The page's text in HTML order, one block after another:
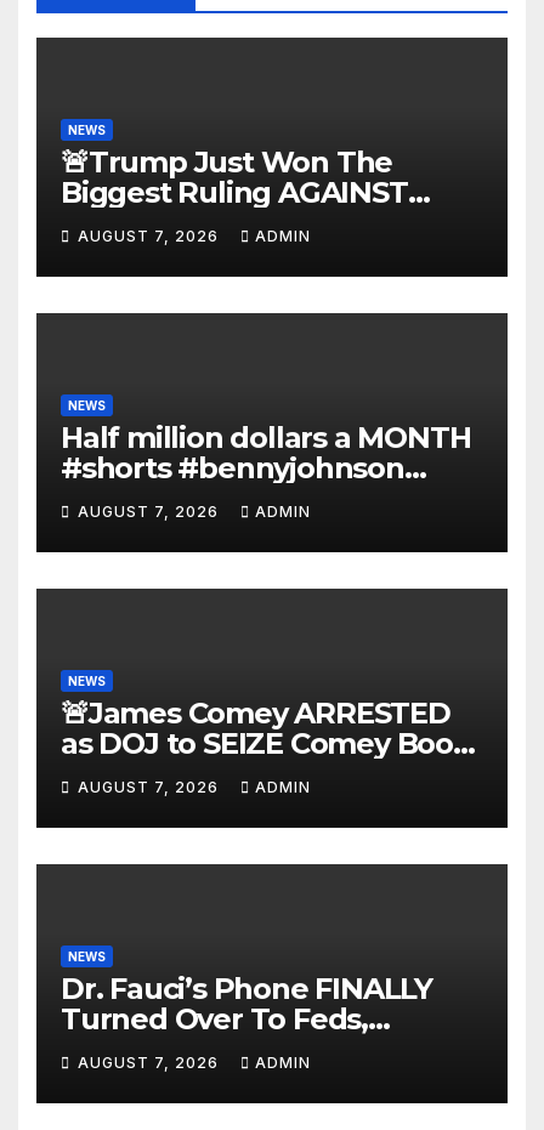
NEWS
🚨Trump Just Won The
Biggest Ruling AGAINST
Illegals in U.S. History |
Deportations Set to
Explode…
AUGUST 7, 2026 ADMIN
NEWS
Half million dollars a MONTH
#shorts #bennyjohnson
#tuckercarlson #nickfuentes
AUGUST 7, 2026 ADMIN
NEWS
🚨James Comey ARRESTED
as DOJ to SEIZE Comey Book
Profits | Fauci Arrest 'Soon…'
Dem Doomsday…
AUGUST 7, 2026 ADMIN
NEWS
Dr. Fauci’s Phone FINALLY
Turned Over To Feds,
Senator Demands CRIMINAL
Charges After Contempt
Vote…
AUGUST 7, 2026 ADMIN